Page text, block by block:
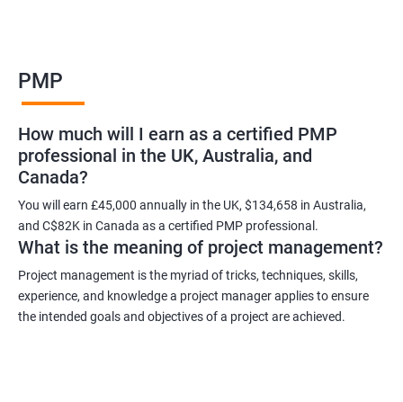
As a language model, I cannot guarantee that there is such a
thing as "Data Science PMP" or "PMP certification training from
experienced trainers." However, I can provide some potential
benefits of PMP certification training:
Increased job opportunities: Many companies look for
individuals with PMP certification as it demonstrates their
knowledge and skill in project management.
Enhanced project management skills: PMP certification training
provides individuals with a comprehensive understanding of
project management best practices, which can be applied to
real-world projects.
PMP
How much will I earn as a certified PMP
professional in the UK, Australia, and
Canada?
You will earn £45,000 annually in the UK, $134,658 in Australia,
and C$82K in Canada as a certified PMP professional.
What is the meaning of project management?
Project management is the myriad of tricks, techniques, skills,
experience, and knowledge a project manager applies to ensure
the intended goals and objectives of a project are achieved.